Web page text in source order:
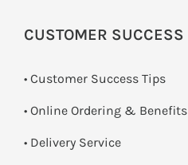
CUSTOMER SUCCESS
• Customer Success Tips
• Online Ordering & Benefits
• Delivery Service